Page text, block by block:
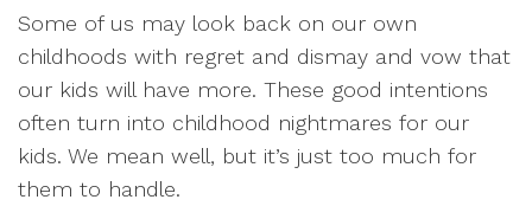
Some of us may look back on our own
childhoods with regret and dismay and vow that
our kids will have more. These good intentions
often turn into childhood nightmares for our
kids. We mean well, but it’s just too much for
them to handle.